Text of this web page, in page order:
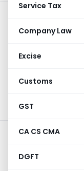
Service Tax
Company Law
Excise
Customs
GST
CA CS CMA
DGFT